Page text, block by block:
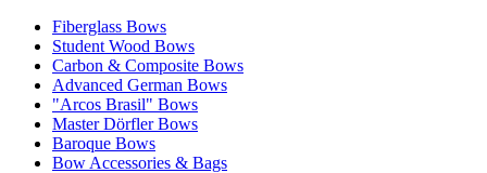
Fiberglass Bows
Student Wood Bows
Carbon & Composite Bows
Advanced German Bows
"Arcos Brasil" Bows
Master Dörfler Bows
Baroque Bows
Bow Accessories & Bags